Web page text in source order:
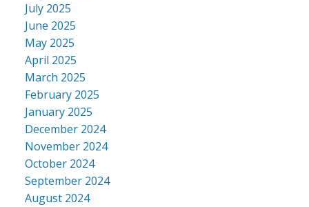
July 2025
June 2025
May 2025
April 2025
March 2025
February 2025
January 2025
December 2024
November 2024
October 2024
September 2024
August 2024